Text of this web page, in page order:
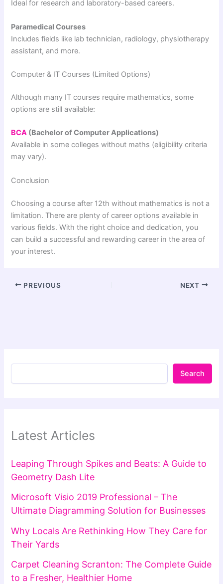
Ideal for research and laboratory-based careers.
Paramedical Courses
Includes fields like lab technician, radiology, physiotherapy
assistant, and more.
Computer & IT Courses (Limited Options)
Although many IT courses require mathematics, some
options are still available:
BCA (Bachelor of Computer Applications)
Available in some colleges without maths (eligibility criteria
may vary).
Conclusion
Choosing a course after 12th without mathematics is not a
limitation. There are plenty of career options available in
various fields. With the right choice and dedication, you
can build a successful and rewarding career in the area of
your interest.
PREVIOUS NEXT
Search
Latest Articles
Leaping Through Spikes and Beats: A Guide to
Geometry Dash Lite
Microsoft Visio 2019 Professional – The
Ultimate Diagramming Solution for Businesses
Why Locals Are Rethinking How They Care for
Their Yards
Carpet Cleaning Scranton: The Complete Guide
to a Fresher, Healthier Home